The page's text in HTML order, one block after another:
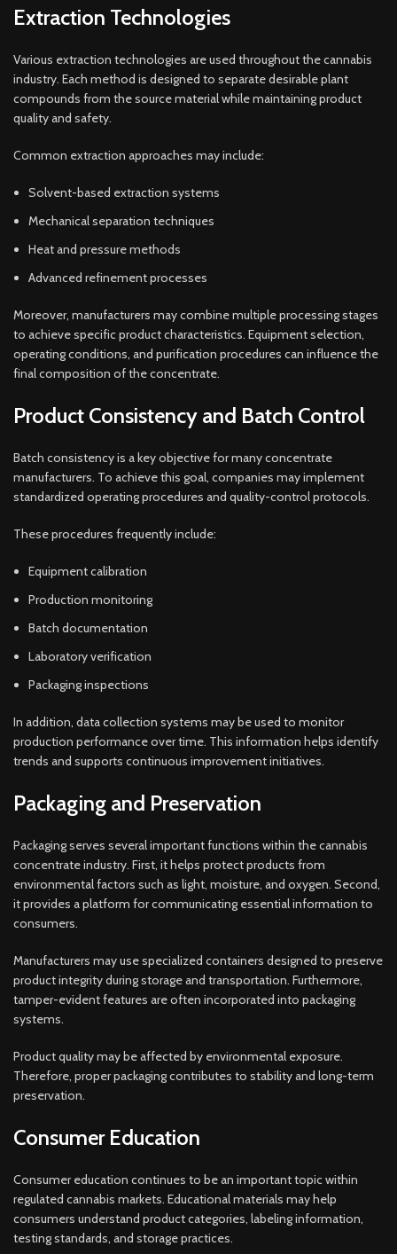
Extraction Technologies
Various extraction technologies are used throughout the cannabis
industry. Each method is designed to separate desirable plant
compounds from the source material while maintaining product
quality and safety.
Common extraction approaches may include:
Solvent-based extraction systems
Mechanical separation techniques
Heat and pressure methods
Advanced refinement processes
Moreover, manufacturers may combine multiple processing stages
to achieve specific product characteristics. Equipment selection,
operating conditions, and purification procedures can influence the
final composition of the concentrate.
Product Consistency and Batch Control
Batch consistency is a key objective for many concentrate
manufacturers. To achieve this goal, companies may implement
standardized operating procedures and quality-control protocols.
These procedures frequently include:
Equipment calibration
Production monitoring
Batch documentation
Laboratory verification
Packaging inspections
In addition, data collection systems may be used to monitor
production performance over time. This information helps identify
trends and supports continuous improvement initiatives.
Packaging and Preservation
Packaging serves several important functions within the cannabis
concentrate industry. First, it helps protect products from
environmental factors such as light, moisture, and oxygen. Second,
it provides a platform for communicating essential information to
consumers.
Manufacturers may use specialized containers designed to preserve
product integrity during storage and transportation. Furthermore,
tamper-evident features are often incorporated into packaging
systems.
Product quality may be affected by environmental exposure.
Therefore, proper packaging contributes to stability and long-term
preservation.
Consumer Education
Consumer education continues to be an important topic within
regulated cannabis markets. Educational materials may help
consumers understand product categories, labeling information,
testing standards, and storage practices.